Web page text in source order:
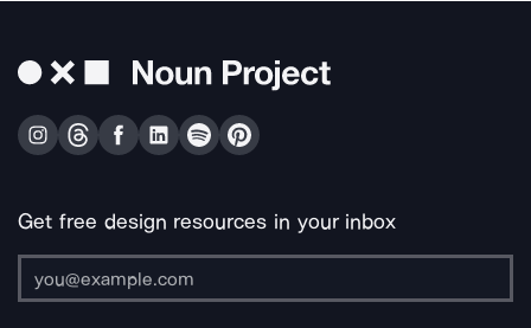
Get free design resources in your inbox